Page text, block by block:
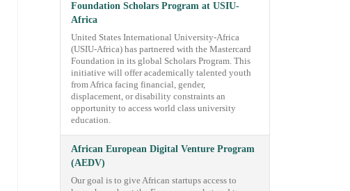
Foundation Scholars Program at USIU-
Africa
United States International University-Africa
(USIU-Africa) has partnered with the Mastercard
Foundation in its global Scholars Program. This
initiative will offer academically talented youth
from Africa facing financial, gender,
displacement, or disability constraints an
opportunity to access world class university
education.
African European Digital Venture Program
(AEDV)
Our goal is to give African startups access to